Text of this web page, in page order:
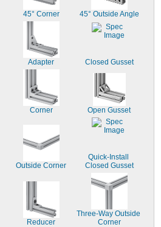
45° Corner 45° Outside Angle
Adapter Closed Gusset
Corner Open Gusset
Outside Corner
Quick-Install
Closed Gusset
Reducer
Three-Way Outside
Corner